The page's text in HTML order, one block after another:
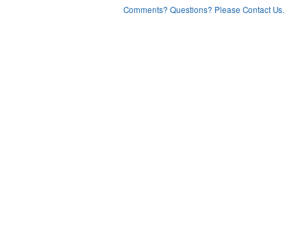
Comments? Questions? Please Contact Us.